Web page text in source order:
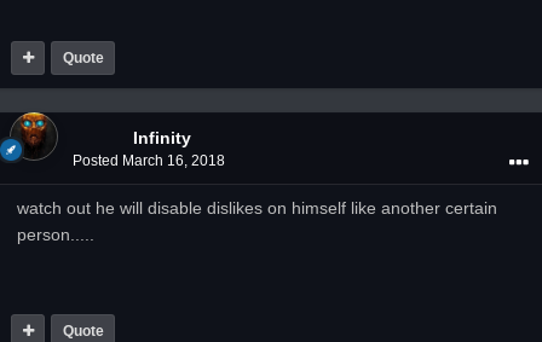
Quote
Infinity
Posted March 16, 2018
watch out he will disable dislikes on himself like another certain
person.....
Quote